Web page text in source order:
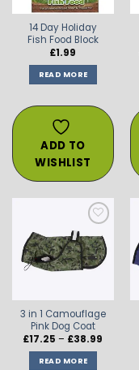
14 Day Holiday
Fish Food Block
£1.99
READ MORE
ADD TO
WISHLIST
ADD TO
WISHLIST
3 in 1 Camouflage
Pink Dog Coat
£17.25 – £38.99
READ MORE